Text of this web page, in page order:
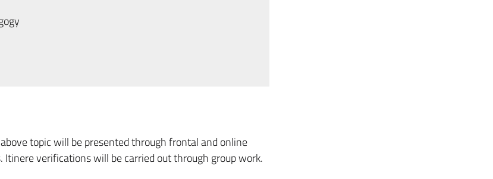
topic will be presented through frontal and online
verifications will be carried out through group work.